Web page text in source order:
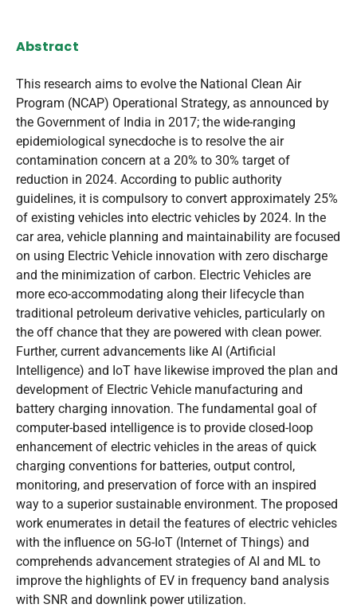
Abstract
This research aims to evolve the National Clean Air
Program (NCAP) Operational Strategy, as announced by
the Government of India in 2017; the wide-ranging
epidemiological synecdoche is to resolve the air
contamination concern at a 20% to 30% target of
reduction in 2024. According to public authority
guidelines, it is compulsory to convert approximately 25%
of existing vehicles into electric vehicles by 2024. In the
car area, vehicle planning and maintainability are focused
on using Electric Vehicle innovation with zero discharge
and the minimization of carbon. Electric Vehicles are
more eco-accommodating along their lifecycle than
traditional petroleum derivative vehicles, particularly on
the off chance that they are powered with clean power.
Further, current advancements like AI (Artificial
Intelligence) and IoT have likewise improved the plan and
development of Electric Vehicle manufacturing and
battery charging innovation. The fundamental goal of
computer-based intelligence is to provide closed-loop
enhancement of electric vehicles in the areas of quick
charging conventions for batteries, output control,
monitoring, and preservation of force with an inspired
way to a superior sustainable environment. The proposed
work enumerates in detail the features of electric vehicles
with the influence on 5G-IoT (Internet of Things) and
comprehends advancement strategies of AI and ML to
improve the highlights of EV in frequency band analysis
with SNR and downlink power utilization.